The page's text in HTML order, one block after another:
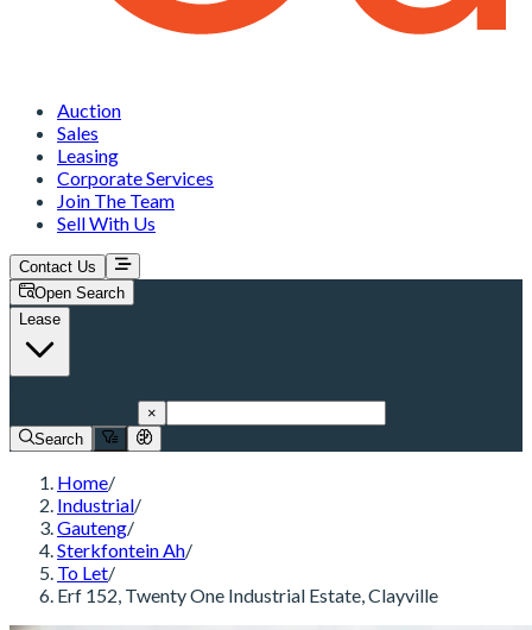
Auction
Sales
Leasing
Corporate Services
Join The Team
Sell With Us
Contact Us
Open Search
Lease
×
Search
Home/
Industrial/
Gauteng/
Sterkfontein Ah/
To Let/
Erf 152, Twenty One Industrial Estate, Clayville